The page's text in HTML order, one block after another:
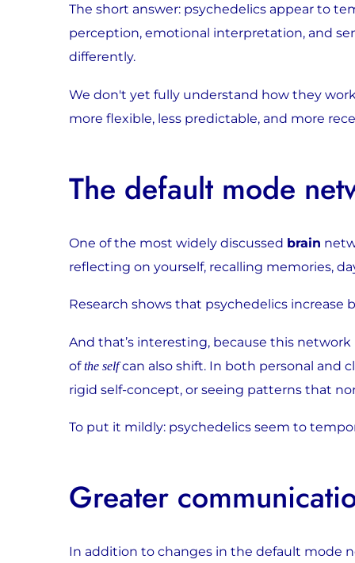
The short answer: psychedelics appear to
perception, emotional interpretation, and
differently.
We don't yet fully understand how they
more flexible, less predictable, and more
The default mode
One of the most widely discussed brain
reflecting on yourself, recalling memories,
Research shows that psychedelics
And that’s interesting, because this
ofthe selfcan also shift. In both personal and
rigid self-concept, or seeing patterns that
To put it mildly: psychedelics seem to
Greater
In addition to changes in the default mode